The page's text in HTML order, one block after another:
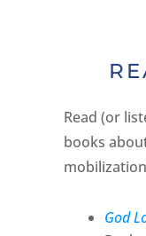
Read (or
books
God